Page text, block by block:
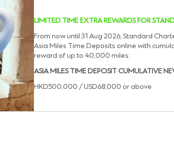
LIMITED TIME EXTRA REWARDS FOR
From now until 31 Aug 2026, Standard
Asia Miles Time Deposits online with
reward of up to 40,000 miles:
ASIA MILES TIME DEPOSIT CUMULATIVE
HKD500,000 / USD68,000 or above